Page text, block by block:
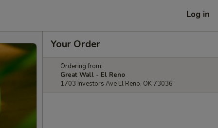
Log in
Your Order
Ordering from:
Great Wall - El Reno
1703 Investors Ave El Reno, OK 73036